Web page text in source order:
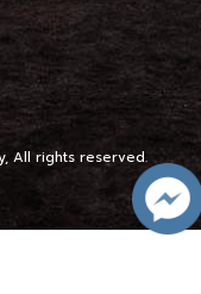
All rights reserved.